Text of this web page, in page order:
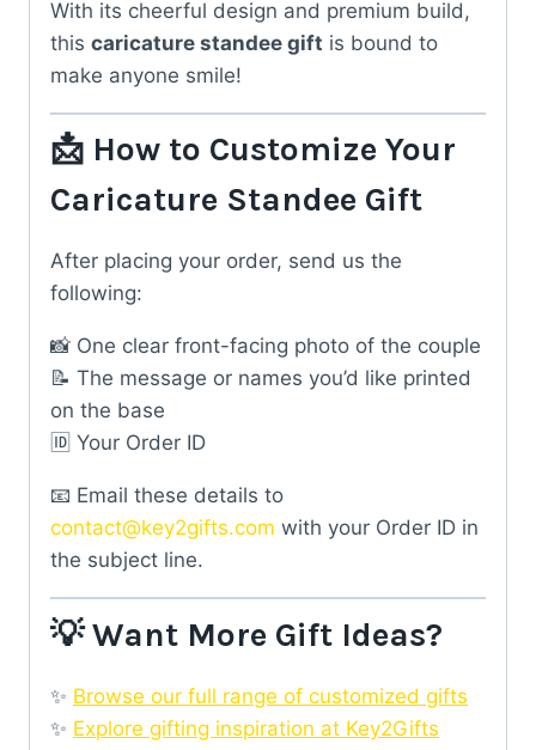
With its cheerful design and premium build,
this caricature standee gift is bound to
make anyone smile!
📩 How to Customize Your
Caricature Standee Gift
After placing your order, send us the
following:
📸 One clear front-facing photo of the couple
📝 The message or names you’d like printed
on the base
🆔 Your Order ID
📧 Email these details to
contact@key2gifts.com with your Order ID in
the subject line.
💡 Want More Gift Ideas?
✨ Browse our full range of customized gifts
✨ Explore gifting inspiration at Key2Gifts